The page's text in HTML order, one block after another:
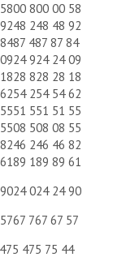
800 00 58
248 48 92
487 87 84
924 24 09
828 28 18
254 54 62
551 51 55
508 08 55
246 46 82
189 89 61
024 24 90
767 67 57
475 75 44